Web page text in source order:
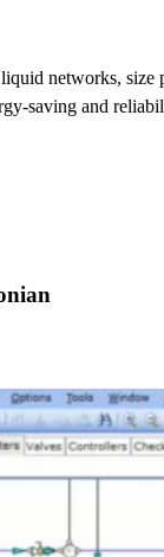
networks, size
saving and